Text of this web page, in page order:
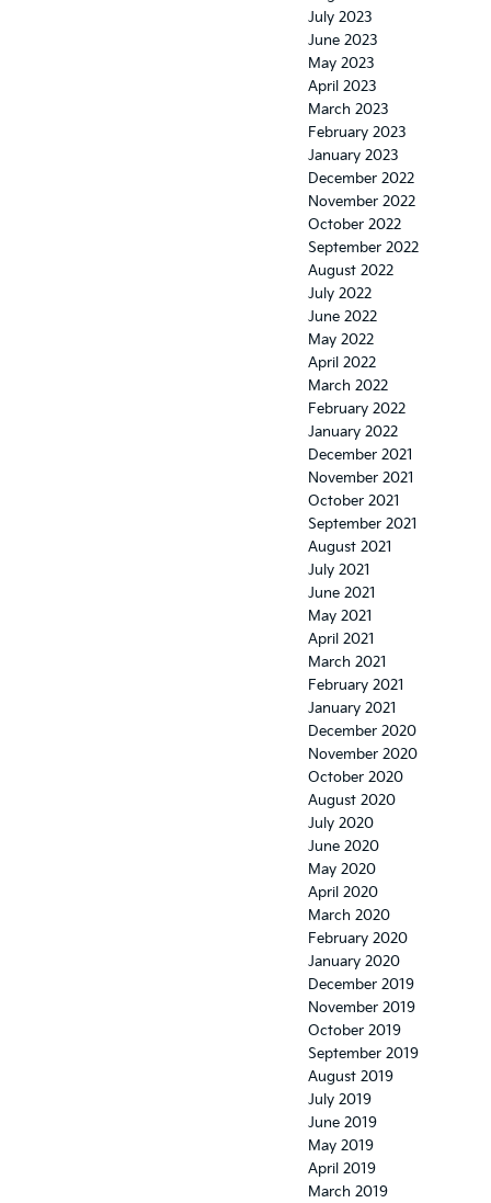
July 2023
June 2023
May 2023
April 2023
March 2023
February 2023
January 2023
December 2022
November 2022
October 2022
September 2022
August 2022
July 2022
June 2022
May 2022
April 2022
March 2022
February 2022
January 2022
December 2021
November 2021
October 2021
September 2021
August 2021
July 2021
June 2021
May 2021
April 2021
March 2021
February 2021
January 2021
December 2020
November 2020
October 2020
August 2020
July 2020
June 2020
May 2020
April 2020
March 2020
February 2020
January 2020
December 2019
November 2019
October 2019
September 2019
August 2019
July 2019
June 2019
May 2019
April 2019
March 2019